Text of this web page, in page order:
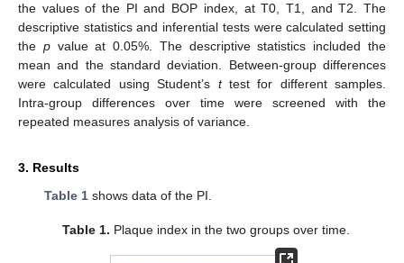
the values of the PI and BOP index, at T0, T1, and T2. The
descriptive statistics and inferential tests were calculated setting
the pvalue at 0.05%. The descriptive statistics included the
mean and the standard deviation. Between-group differences
were calculated using Student’s ttest for different samples.
Intra-group differences over time were screened with the
repeated measures analysis of variance.
3. Results
Table 1shows data of the PI.
Table 1. Plaque index in the two groups over time.